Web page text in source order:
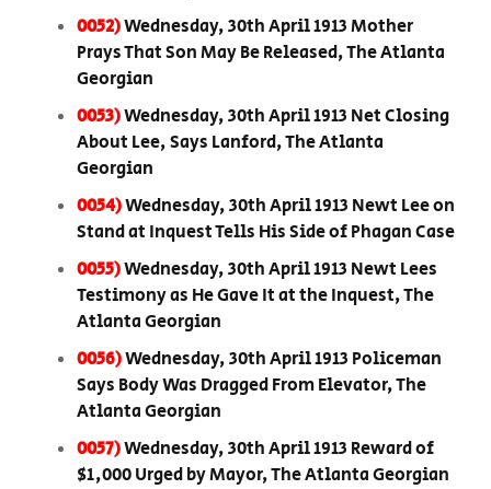
0052)Wednesday, 30th April 1913 Mother
Prays That Son May Be Released, The Atlanta
Georgian
0053)Wednesday, 30th April 1913 Net Closing
About Lee, Says Lanford, The Atlanta
Georgian
0054)Wednesday, 30th April 1913 Newt Lee on
Stand at Inquest Tells His Side of Phagan Case
0055)Wednesday, 30th April 1913 Newt Lees
Testimony as He Gave It at the Inquest, The
Atlanta Georgian
0056)Wednesday, 30th April 1913 Policeman
Says Body Was Dragged From Elevator, The
Atlanta Georgian
0057)Wednesday, 30th April 1913 Reward of
$1,000 Urged by Mayor, The Atlanta Georgian